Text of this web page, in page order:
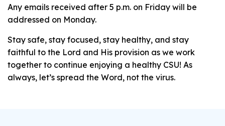
Any emails received after 5 p.m. on Friday will be
addressed on Monday.
Stay safe, stay focused, stay healthy, and stay
faithful to the Lord and His provision as we work
together to continue enjoying a healthy CSU! As
always, let’s spread the Word, not the virus.